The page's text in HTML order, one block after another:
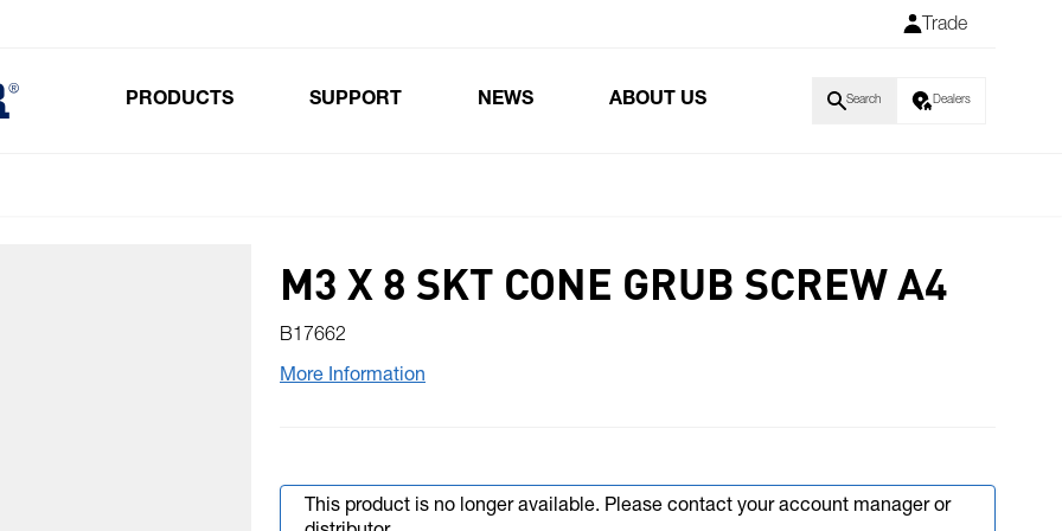
Trade
PRODUCTS SUPPORT NEWS ABOUT US Search Dealers
M3 X 8 SKT CONE GRUB SCREW A4
B17662
More Information
This product is no longer available. Please contact your account manager or